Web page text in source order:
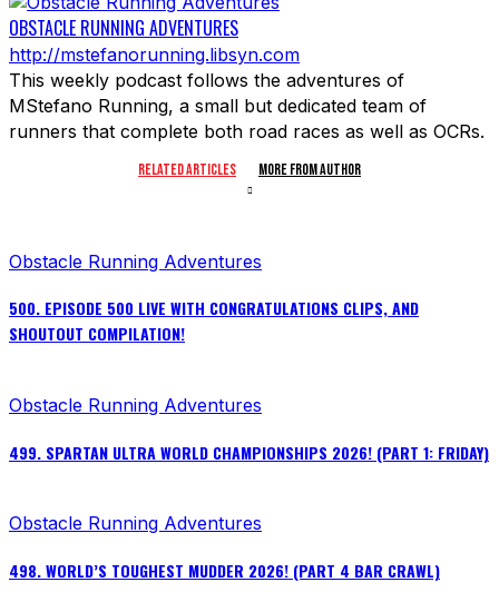
OBSTACLE RUNNING ADVENTURES
http://mstefanorunning.libsyn.com
This weekly podcast follows the adventures of
MStefano Running, a small but dedicated team of
runners that complete both road races as well as OCRs.
RELATED ARTICLES MORE FROM AUTHOR
Obstacle Running Adventures
500. EPISODE 500 LIVE WITH CONGRATULATIONS CLIPS, AND
SHOUTOUT COMPILATION!
Obstacle Running Adventures
499. SPARTAN ULTRA WORLD CHAMPIONSHIPS 2026! (PART 1: FRIDAY)
Obstacle Running Adventures
498. WORLD’S TOUGHEST MUDDER 2026! (PART 4 BAR CRAWL)